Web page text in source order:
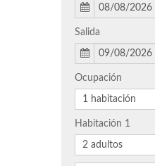
Salida
Ocupación
Habitación 1